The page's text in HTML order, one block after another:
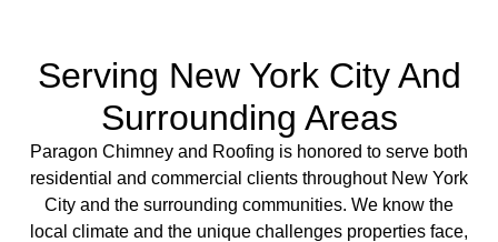
Serving New York City And
Surrounding Areas
Paragon Chimney and Roofing is honored to serve both
residential and commercial clients throughout New York
City and the surrounding communities. We know the
local climate and the unique challenges properties face,